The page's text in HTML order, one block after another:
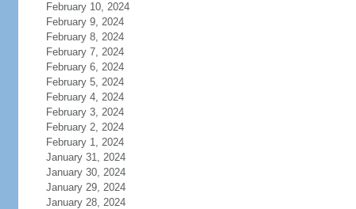
February 10, 2024
February 9, 2024
February 8, 2024
February 7, 2024
February 6, 2024
February 5, 2024
February 4, 2024
February 3, 2024
February 2, 2024
February 1, 2024
January 31, 2024
January 30, 2024
January 29, 2024
January 28, 2024